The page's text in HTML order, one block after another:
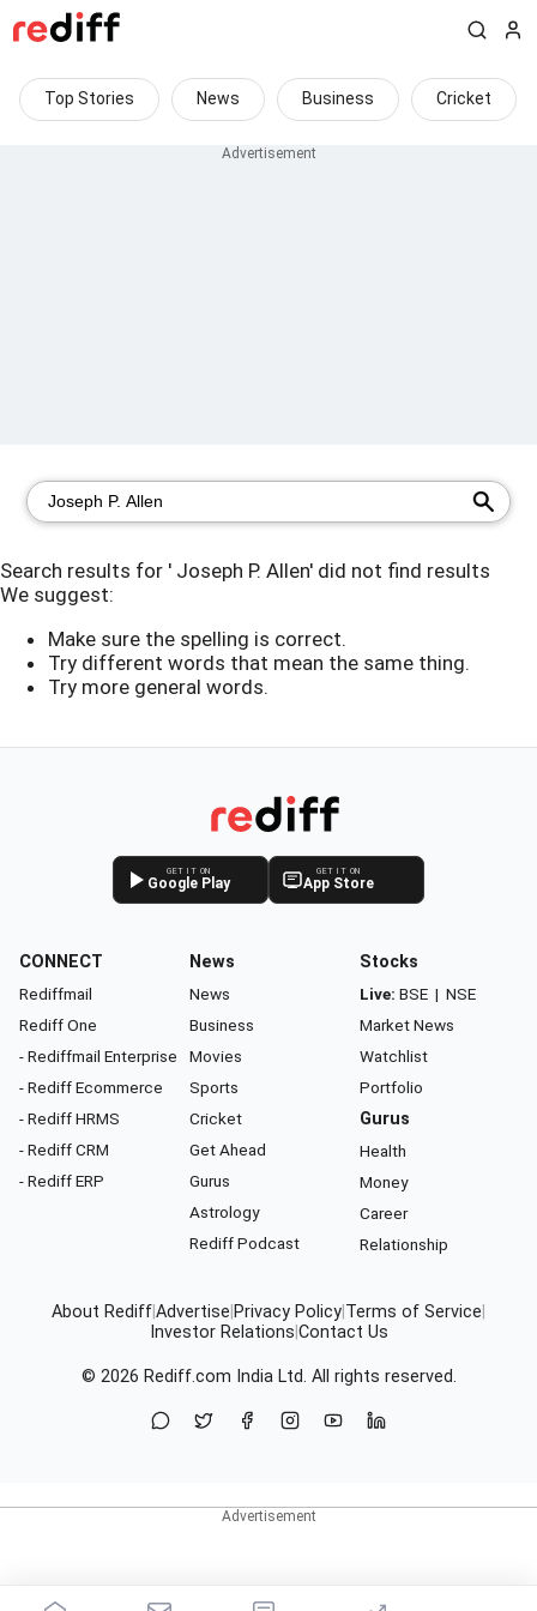
Top Stories News Business Cricket
Search results for ' Joseph P. Allen' did not find results
We suggest:
Make sure the spelling is correct.
Try different words that mean the same thing.
Try more general words.
GET IT ON
Google Play
GET IT ON
App Store
CONNECT
Rediffmail
Rediff One
- Rediffmail Enterprise
- Rediff Ecommerce
- Rediff HRMS
- Rediff CRM
- Rediff ERP
News
News
Business
Movies
Sports
Cricket
Get Ahead
Gurus
Astrology
Rediff Podcast
Stocks
Live: BSE | NSE
Market News
Watchlist
Portfolio
Gurus
Health
Money
Career
Relationship
About RediffAdvertise Privacy Policy Terms of Service
Investor Relations Contact Us
© 2026 Rediff.com India Ltd. All rights reserved.